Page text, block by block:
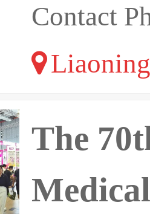
Contact
Liaoning
The